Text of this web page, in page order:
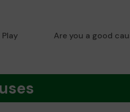
Play Are you a good